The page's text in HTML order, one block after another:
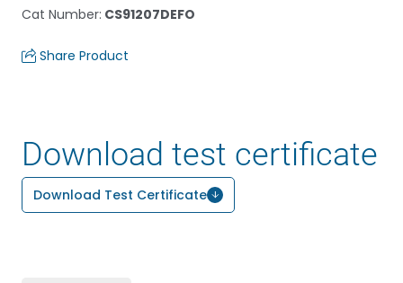
Cat Number: CS91207DEFO
Share Product
Download test certificate
Download Test Certificate